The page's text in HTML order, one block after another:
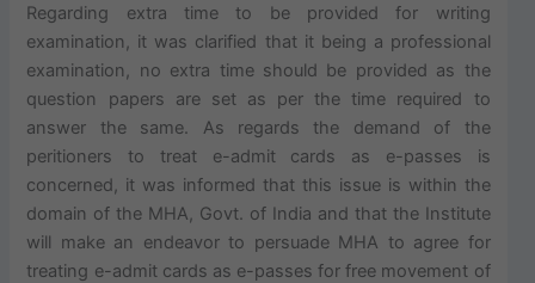
Regarding extra time to be provided for writing
examination, it was clarified that it being a professional
examination, no extra time should be provided as the
question papers are set as per the time required to
answer the same. As regards the demand of the
peritioners to treat e-admit cards as e-passes is
concerned, it was informed that this issue is within the
domain of the MHA, Govt. of India and that the Institute
will make an endeavor to persuade MHA to agree for
treating e-admit cards as e-passes for free movement of